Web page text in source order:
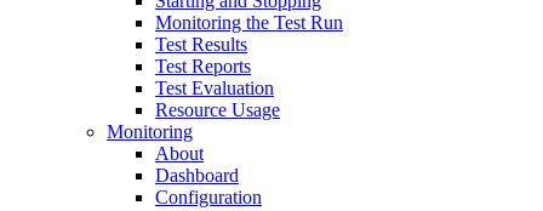
Monitoring the Test Run
Test Results
Test Reports
Test Evaluation
Resource Usage
Monitoring
About
Dashboard
Configuration